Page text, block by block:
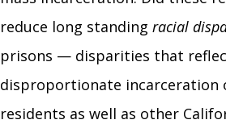
reduce long standing racial
prisons — disparities that
disproportionate incarceration
residents as well as other